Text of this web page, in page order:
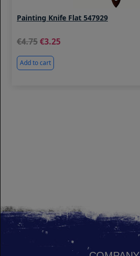
Painting Knife Flat 547929
4.75 3.25
Add to cart